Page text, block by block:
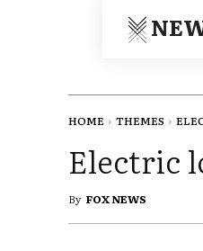
HOME THEMES
Electric
By FOX NEWS